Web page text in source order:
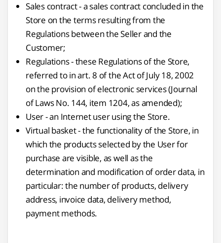
Sales contract - a sales contract concluded in the
Store on the terms resulting from the
Regulations between the Seller and the
Customer;
Regulations - these Regulations of the Store,
referred to in art. 8 of the Act of July 18, 2002
on the provision of electronic services (Journal
of Laws No. 144, item 1204, as amended);
User - an Internet user using the Store.
Virtual basket - the functionality of the Store, in
which the products selected by the User for
purchase are visible, as well as the
determination and modification of order data, in
particular: the number of products, delivery
address, invoice data, delivery method,
payment methods.